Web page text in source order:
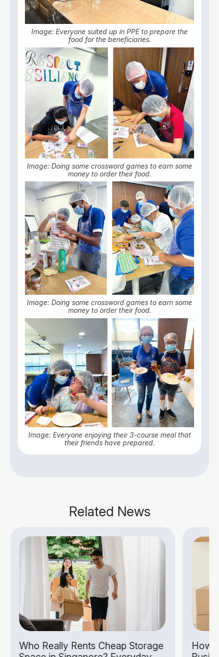
Image: Everyone suited up in PPE to prepare the
food for the beneficiaries.
Image: Doing some crossword games to earn some
money to order their food.
Image: Doing some crossword games to earn some
money to order their food.
Image: Everyone enjoying their 3-course meal that
their friends have prepared.
Related News
Who Really Rents Cheap Storage
How